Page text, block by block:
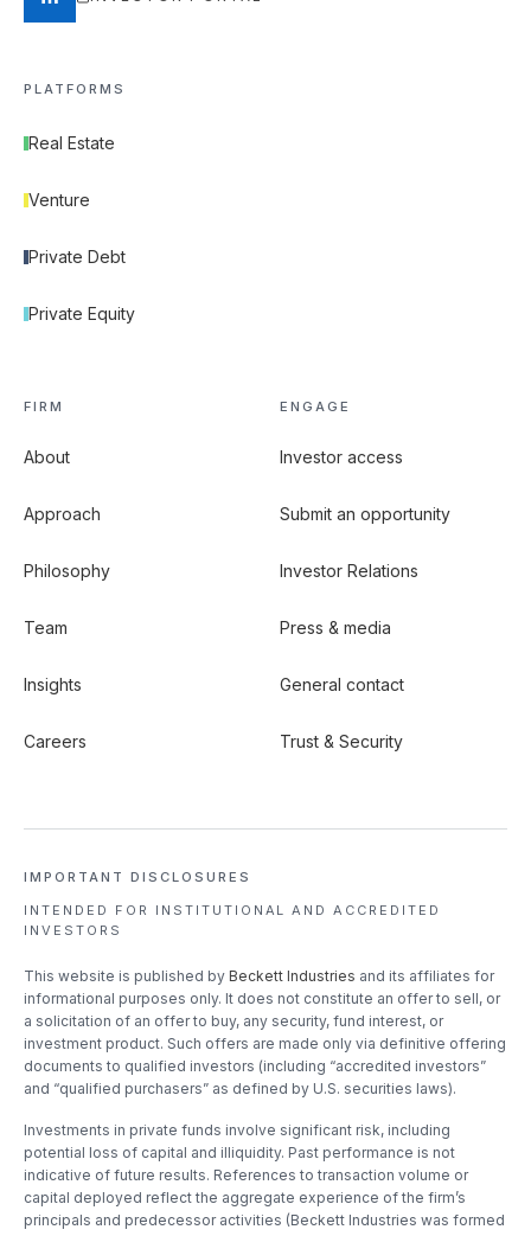
PLATFORMS
Real Estate
Venture
Private Debt
Private Equity
FIRM
About
Approach
Philosophy
Team
Insights
Careers
ENGAGE
Investor access
Submit an opportunity
Investor Relations
Press & media
General contact
Trust & Security
IMPORTANT DISCLOSURES
INTENDED FOR INSTITUTIONAL AND ACCREDITED
INVESTORS
This website is published by Beckett Industries and its affiliates for
informational purposes only. It does not constitute an offer to sell, or
a solicitation of an offer to buy, any security, fund interest, or
investment product. Such offers are made only via definitive offering
documents to qualified investors (including “accredited investors”
and “qualified purchasers” as defined by U.S. securities laws).
Investments in private funds involve significant risk, including
potential loss of capital and illiquidity. Past performance is not
indicative of future results. References to transaction volume or
capital deployed reflect the aggregate experience of the firm’s
principals and predecessor activities (Beckett Industries was formed